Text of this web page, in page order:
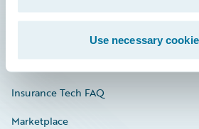
Use necessary
Insurance Tech FAQ
Marketplace